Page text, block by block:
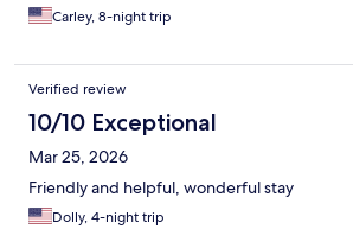
Carley, 8-night trip
Verified review
10/10 Exceptional
Mar 25, 2026
Friendly and helpful, wonderful stay
Dolly, 4-night trip